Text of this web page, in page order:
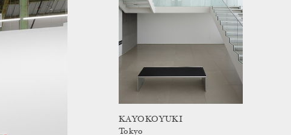
KAYOKOYUKI
Tokyo